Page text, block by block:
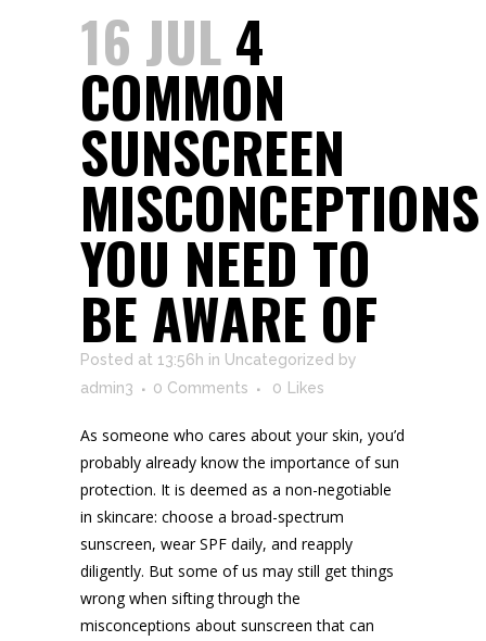
16 JUL4
COMMON
SUNSCREEN
MISCONCEPTIONS
YOU NEED TO
BE AWARE OF
Posted at 13:56h in Uncategorized by
admin3
0 Comments 0 Likes
As someone who cares about your skin, you’d
probably already know the importance of sun
protection. It is deemed as a non-negotiable
in skincare: choose a broad-spectrum
sunscreen, wear SPF daily, and reapply
diligently. But some of us may still get things
wrong when sifting through the
misconceptions about sunscreen that can